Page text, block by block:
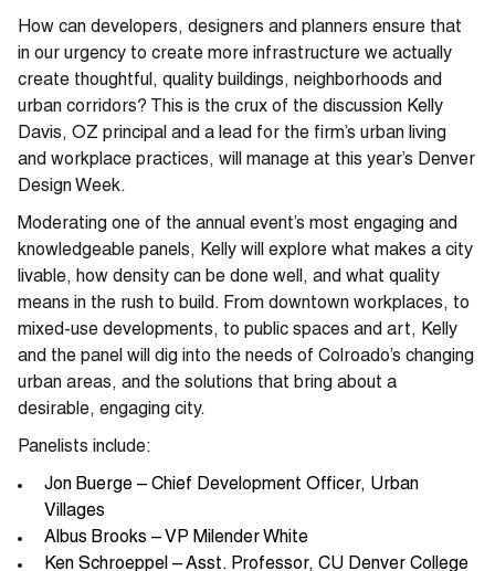
How can developers, designers and planners ensure that
in our urgency to create more infrastructure we actually
create thoughtful, quality buildings, neighborhoods and
urban corridors? This is the crux of the discussion Kelly
Davis, OZ principal and a lead for the firm’s urban living
and workplace practices, will manage at this year’s Denver
Design Week.
Moderating one of the annual event’s most engaging and
knowledgeable panels, Kelly will explore what makes a city
livable, how density can be done well, and what quality
means in the rush to build. From downtown workplaces, to
mixed-use developments, to public spaces and art, Kelly
and the panel will dig into the needs of Colroado’s changing
urban areas, and the solutions that bring about a
desirable, engaging city.
Panelists include:
Jon Buerge – Chief Development Officer, Urban
Villages
Albus Brooks – VP Milender White
Ken Schroeppel – Asst. Professor, CU Denver College